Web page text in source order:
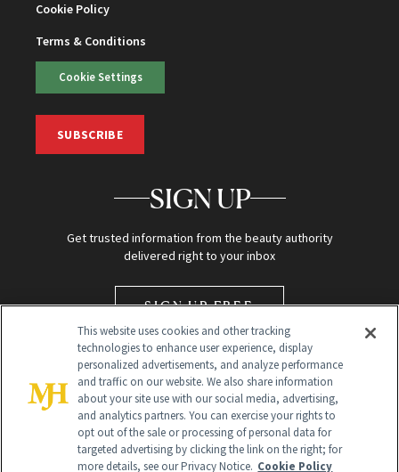
Cookie Policy
Terms & Conditions
Cookie Settings
SUBSCRIBE
SIGN UP
Get trusted information from the beauty authority
delivered right to your inbox
SIGN UP FREE
Global Headquarters
This website uses cookies and other tracking
technologies to enhance user experience, display
personalized advertisements, and analyze performance
and traffic on our website. We also share information
about your site use with our social media, advertising,
and analytics partners. You can exercise your rights to
opt out of the sale or processing of personal data for
targeted advertising by clicking the link on the right; for
more details, see our Privacy Notice. Cookie Policy